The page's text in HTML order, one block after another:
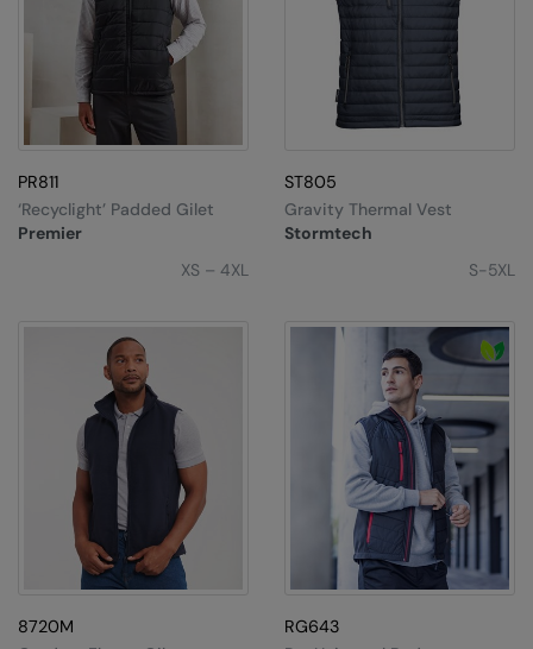
PR811
Premier
‘Recyclight’ Padded Gilet
XS – 4XL
ST805
Stormtech
Gravity Thermal Vest
S-5XL
8720M
RG643